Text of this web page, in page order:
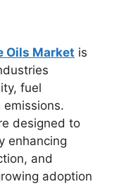
Oils Market is
fuel
designed to
enhancing
and
adoption